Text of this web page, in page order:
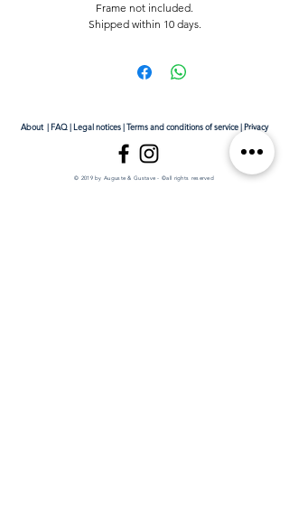
Frame not included.
Shipped within 10 days.
About | FAQ| Legal notices|Terms and conditions of service|Privacy
© 2019 by Auguste & Gustave - ©all rights reserved